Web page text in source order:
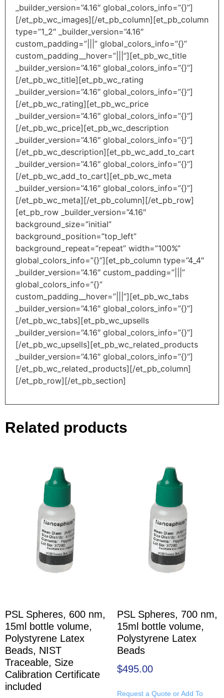
_builder_version=”4.16″ global_colors_info=”{}”]
[/et_pb_wc_images][/et_pb_column][et_pb_column
type=”1_2″ _builder_version=”4.16″
custom_padding=”|||” global_colors_info=”{}”
custom_padding__hover=”|||”][et_pb_wc_title
_builder_version=”4.16″ global_colors_info=”{}”]
[/et_pb_wc_title][et_pb_wc_rating
_builder_version=”4.16″ global_colors_info=”{}”]
[/et_pb_wc_rating][et_pb_wc_price
_builder_version=”4.16″ global_colors_info=”{}”]
[/et_pb_wc_price][et_pb_wc_description
_builder_version=”4.16″ global_colors_info=”{}”]
[/et_pb_wc_description][et_pb_wc_add_to_cart
_builder_version=”4.16″ global_colors_info=”{}”]
[/et_pb_wc_add_to_cart][et_pb_wc_meta
_builder_version=”4.16″ global_colors_info=”{}”]
[/et_pb_wc_meta][/et_pb_column][/et_pb_row]
[et_pb_row _builder_version=”4.16″
background_size=”initial”
background_position=”top_left”
background_repeat=”repeat” width=”100%”
global_colors_info=”{}”][et_pb_column type=”4_4″
_builder_version=”4.16″ custom_padding=”|||”
global_colors_info=”{}”
custom_padding__hover=”|||”][et_pb_wc_tabs
_builder_version=”4.16″ global_colors_info=”{}”]
[/et_pb_wc_tabs][et_pb_wc_upsells
_builder_version=”4.16″ global_colors_info=”{}”]
[/et_pb_wc_upsells][et_pb_wc_related_products
_builder_version=”4.16″ global_colors_info=”{}”]
[/et_pb_wc_related_products][/et_pb_column]
[/et_pb_row][/et_pb_section]
Related products
PSL Spheres, 600 nm,
15ml bottle volume,
Polystyrene Latex
Beads, NIST
Traceable, Size
Calibration Certificate
included
PSL Spheres, 700 nm,
15ml bottle volume,
Polystyrene Latex
Beads
$495.00
Request a Quote or Add To